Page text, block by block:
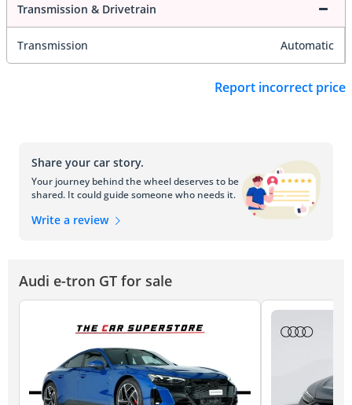
Transmission & Drivetrain
Transmission Automatic
Report incorrect price
Share your car story.
Your journey behind the wheel deserves to be
shared. It could guide someone who needs it.
Write a review
Audi e-tron GT for sale